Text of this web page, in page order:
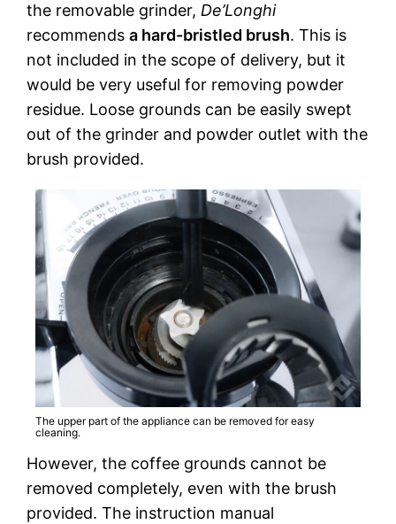
the removable grinder, De’Longhi
recommends a hard-bristled brush. This is
not included in the scope of delivery, but it
would be very useful for removing powder
residue. Loose grounds can be easily swept
out of the grinder and powder outlet with the
brush provided.
The upper part of the appliance can be removed for easy
cleaning.
However, the coffee grounds cannot be
removed completely, even with the brush
provided. The instruction manual